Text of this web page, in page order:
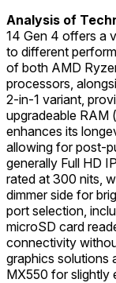
Analysis of
14 Gen 4 offers a
to different
of both AMD
processors,
2-in-1 variant,
upgradeable RAM
enhances its
allowing for post-
generally Full HD
rated at 300 nits,
dimmer side for
port selection,
microSD card
connectivity
graphics solutions
MX550 for slightly